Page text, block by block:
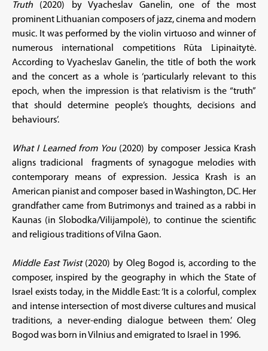
Truth (2020) by Vyacheslav Ganelin, one of the most
prominent Lithuanian composers of jazz, cinema and modern
music. It was performed by the violin virtuoso and winner of
numerous international competitions Rūta Lipinaitytė.
According to Vyacheslav Ganelin, the title of both the work
and the concert as a whole is ‘particularly relevant to this
epoch, when the impression is that relativism is the “truth”
that should determine people’s thoughts, decisions and
behaviours’.
What I Learned from You (2020) by composer Jessica Krash
aligns tradicional fragments of synagogue melodies with
contemporary means of expression. Jessica Krash is an
American pianist and composer based in Washington, DC. Her
grandfather came from Butrimonys and trained as a rabbi in
Kaunas (in Slobodka/Vilijampolė), to continue the scientific
and religious traditions of Vilna Gaon.
Middle East Twist (2020) by Oleg Bogod is, according to the
composer, inspired by the geography in which the State of
Israel exists today, in the Middle East: ‘It is a colorful, complex
and intense intersection of most diverse cultures and musical
traditions, a never-ending dialogue between them.’ Oleg
Bogod was born in Vilnius and emigrated to Israel in 1996.